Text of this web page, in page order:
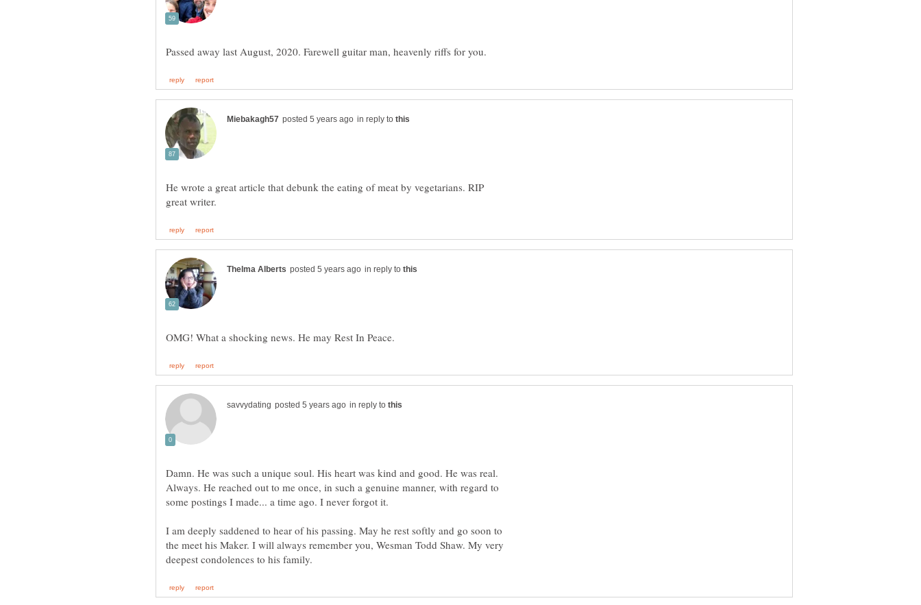
in reply to
He wrote a great article that debunk the eating of meat by vegetarians. RIP
in reply to
in reply to
Damn. He was such a unique soul. His heart was kind and good. He was real.
Always. He reached out to me once, in such a genuine manner, with regard to
I am deeply saddened to hear of his passing. May he rest softly and go soon to
the meet his Maker. I will always remember you, Wesman Todd Shaw. My very